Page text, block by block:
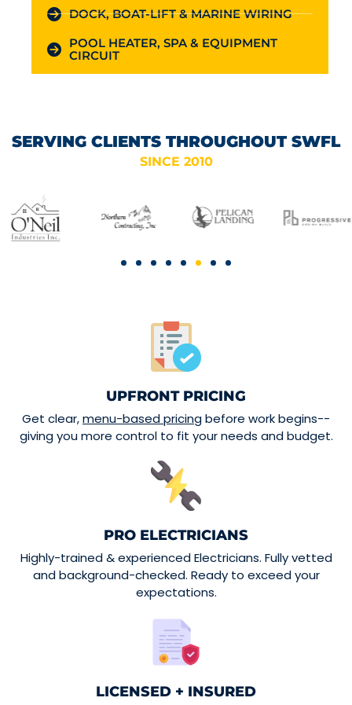
DOCK, BOAT-LIFT & MARINE WIRING
POOL HEATER, SPA & EQUIPMENT
CIRCUIT
SERVING CLIENTS THROUGHOUT SWFL
SINCE 2010
UPFRONT PRICING
Get clear,menu-based pricingbefore work begins--
giving you more control to fit your needs and budget.
PRO ELECTRICIANS
Highly-trained & experienced Electricians. Fully vetted
and background-checked. Ready to exceed your
expectations.
LICENSED + INSURED